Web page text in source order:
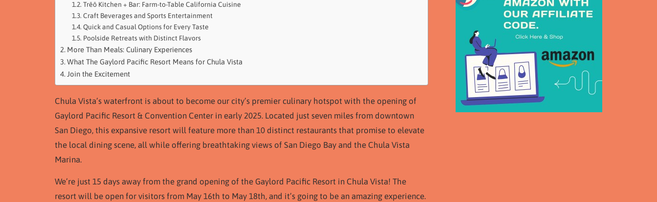
Trēō Kitchen + Bar: Farm-to-Table California Cuisine
Craft Beverages and Sports Entertainment
Quick and Casual Options for Every Taste
Poolside Retreats with Distinct Flavors
More Than Meals: Culinary Experiences
What The Gaylord Pacific Resort Means for Chula Vista
Join the Excitement
Chula Vista’s waterfront is about to become our city’s premier culinary hotspot with the opening of
Gaylord Pacific Resort & Convention Center in early 2025. Located just seven miles from downtown
San Diego, this expansive resort will feature more than 10 distinct restaurants that promise to elevate
the local dining scene, all while offering breathtaking views of San Diego Bay and the Chula Vista
Marina.
We’re just 15 days away from the grand opening of the Gaylord Pacific Resort in Chula Vista! The
resort will be open for visitors from May 16th to May 18th, and it’s going to be an amazing experience.